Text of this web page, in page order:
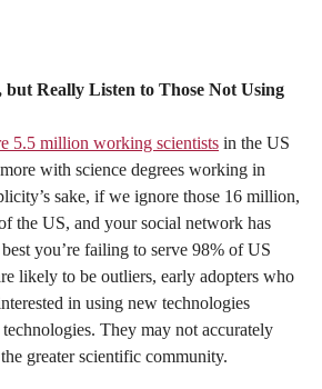
but Really Listen to Those Not Using
5.5 million working scientists in the US
with science degrees working in
sake, if we ignore those 16 million,
the US, and your social network has
you’re failing to serve 98% of US
likely to be outliers, early adopters who
in using new technologies
They may not accurately
greater scientific community.